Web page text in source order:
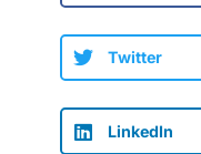
Twitter
LinkedIn